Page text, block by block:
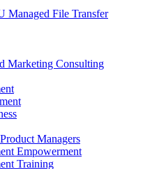
Managed File Transfer
Marketing Consulting
Managers
Empowerment
Training